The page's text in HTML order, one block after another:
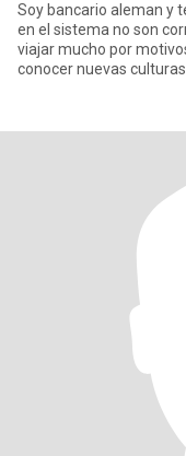
Soy bancario aleman y
en el sistema no son correctos. Vivo en Alemania
viajar mucho por
conocer nuevas